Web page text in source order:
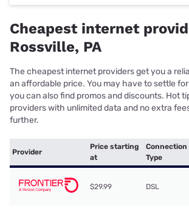
Cheapest internet
Rossville, PA
The cheapest internet providers get you a
an affordable price. You may have to settle
you can also find promos and discounts. Hot
providers with unlimited data and no extra
further.
Provider
Price starting
at
Connection
Type
$29.99 DSL